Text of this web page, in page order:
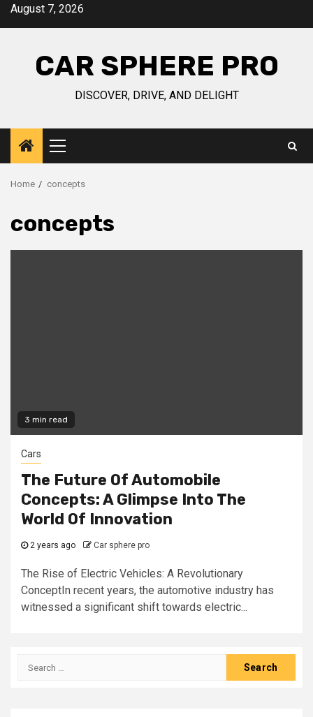
SkipAugust 7, 2026
CAR SPHERE PRO
DISCOVER, DRIVE, AND DELIGHT
Primary
Menu
Home concepts
concepts
3 min read
Cars
The Future Of Automobile
Concepts: A Glimpse Into The
World Of Innovation
2 years ago Car sphere pro
The Rise of Electric Vehicles: A Revolutionary
ConceptIn recent years, the automotive industry has
witnessed a significant shift towards electric...
Search